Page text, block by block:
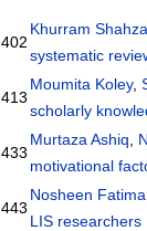
402
Khurram
systematic
413
Moumita Koley,
scholarly
433
Murtaza Ashiq
motivational
443
Nosheen
LIS researchers